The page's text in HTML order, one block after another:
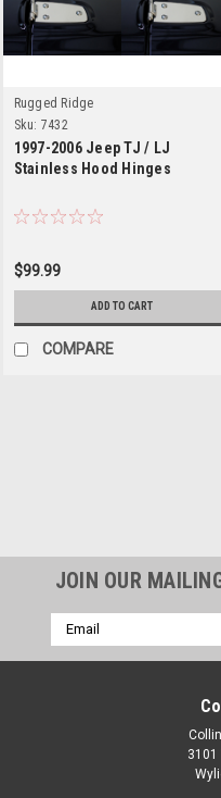
Rugged Ridge
Sku: 7432
1997-2006 Jeep TJ / LJ
Stainless Hood Hinges
$99.99
ADD TO CART
COMPARE
JOIN OUR
Email
Address
3101